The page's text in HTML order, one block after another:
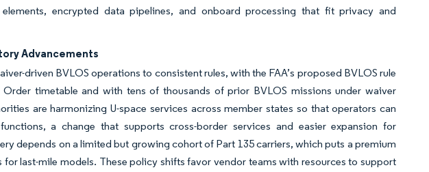
encrypted data pipelines, and onboard processing that fit privacy and
Advancements
driven BVLOS operations to consistent rules, with the FAA’s proposed BVLOS rule
timetable and with tens of thousands of prior BVLOS missions under waiver
are harmonizing U-space services across member states so that operators can
a change that supports cross-border services and easier expansion for
depends on a limited but growing cohort of Part 135 carriers, which puts a premium
last-mile models. These policy shifts favor vendor teams with resources to support